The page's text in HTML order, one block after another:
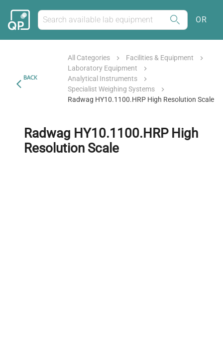
OR
BACK
All Categories
Facilities & Equipment
Laboratory Equipment
Analytical Instruments
Specialist Weighing Systems
Radwag HY10.1100.HRP High Resolution Scale
Radwag HY10.1100.HRP High
Resolution Scale